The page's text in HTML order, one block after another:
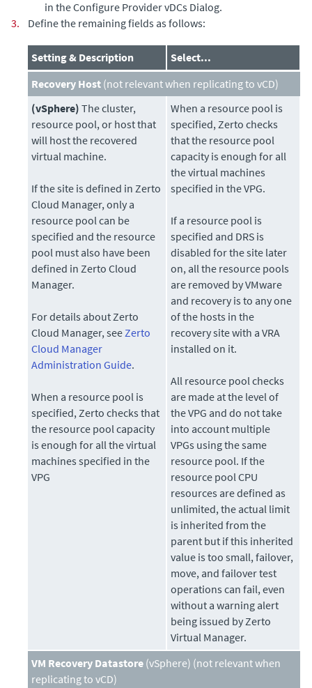
in the Configure Provider vDCs Dialog.
3.
Define the remaining fields as follows:
Setting & Description
Select...
Recovery Host (not relevant when replicating to vCD)
(vSphere) The cluster,
resource pool, or host that
will host the recovered
virtual machine.
If the site is defined in Zerto
Cloud Manager, only a
resource pool can be
specified and the resource
pool must also have been
defined in Zerto Cloud
Manager.
For details about Zerto
Cloud Manager, see Zerto
Cloud Manager
Administration Guide.
When a resource pool is
specified, Zerto checks that
the resource pool capacity
is enough for all the virtual
machines specified in the
VPG
When a resource pool is
specified, Zerto checks
that the resource pool
capacity is enough for all
the virtual machines
specified in the VPG.
If a resource pool is
specified and DRS is
disabled for the site later
on, all the resource pools
are removed by VMware
and recovery is to any one
of the hosts in the
recovery site with a VRA
installed on it.
All resource pool checks
are made at the level of
the VPG and do not take
into account multiple
VPGs using the same
resource pool. If the
resource pool CPU
resources are defined as
unlimited, the actual limit
is inherited from the
parent but if this inherited
value is too small, failover,
move, and failover test
operations can fail, even
without a warning alert
being issued by Zerto
Virtual Manager.
VM Recovery Datastore (vSphere) (not relevant when
replicating to vCD)